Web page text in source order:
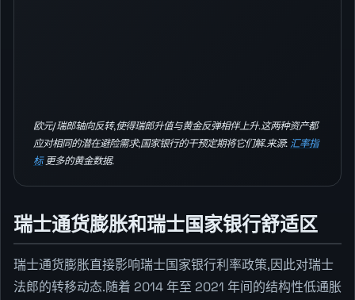
欧元/瑞郎轴向反转,使得瑞郎升值与黄金反弹相伴上升.这两种资产都
应对相同的潜在避险需求;国家银行的干预定期将它们解.来源: 汇率指
标更多的黄金数据.
瑞士通货膨胀和瑞士国家银行舒适区
瑞士通货膨胀直接影响瑞士国家银行利率政策,因此对瑞士
法郎的转移动态.随着 2014 年至 2021 年间的结构性低通胀